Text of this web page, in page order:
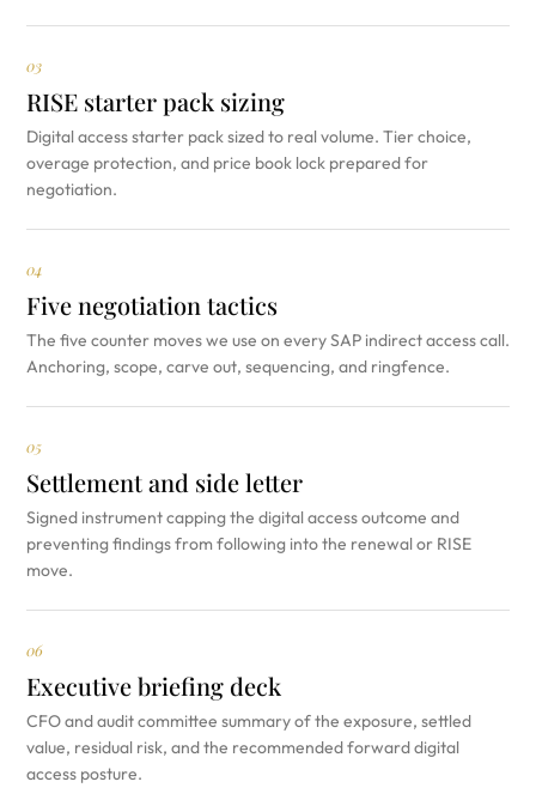
03
RISE starter pack sizing
Digital access starter pack sized to real volume. Tier choice,
overage protection, and price book lock prepared for
negotiation.
04
Five negotiation tactics
The five counter moves we use on every SAP indirect access call.
Anchoring, scope, carve out, sequencing, and ringfence.
05
Settlement and side letter
Signed instrument capping the digital access outcome and
preventing findings from following into the renewal or RISE
move.
06
Executive briefing deck
CFO and audit committee summary of the exposure, settled
value, residual risk, and the recommended forward digital
access posture.